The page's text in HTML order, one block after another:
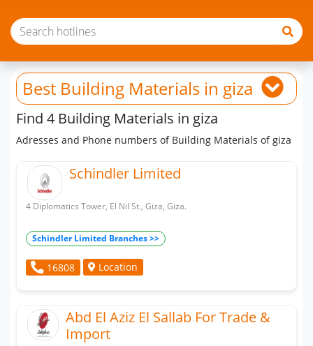
Best Building Materials in giza
Find 4 Building Materials in giza
Adresses and Phone numbers of Building Materials of giza
Schindler Limited
4 Diplomatics Tower, El Nil St., Giza, Giza.
Schindler Limited Branches >>
16808 Location
Abd El Aziz El Sallab For Trade &
Import